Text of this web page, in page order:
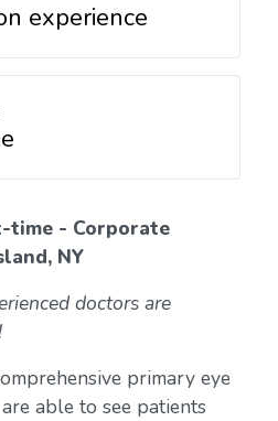
experience
- Corporate
NY
doctors are
primary eye
able to see patients